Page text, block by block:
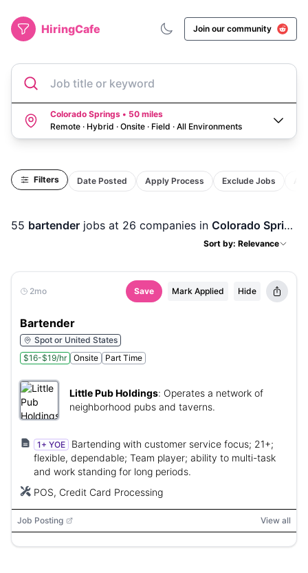
HiringCafe Join our community
Job title or keyword
Colorado Springs • 50 miles
Remote · Hybrid · Onsite · Field · All Environments
Filters Date Posted Apply Process Exclude Jobs
55 bartender jobs at 26 companies in Colorado Springs, CO
Sort by: Relevance
2mo Save Mark Applied Hide
Bartender
Spot or United States
$16-$19/hr
Onsite Part Time
Little Pub Holdings: Operates a network of
neighborhood pubs and taverns.
1+ YOE
Bartending with customer service focus; 21+;
flexible, dependable; Team player; ability to multi-task
and work standing for long periods.
POS, Credit Card Processing
Job Posting View all